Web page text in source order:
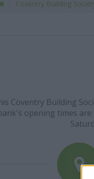
Coventry Building
Coventry Building
opening times are: